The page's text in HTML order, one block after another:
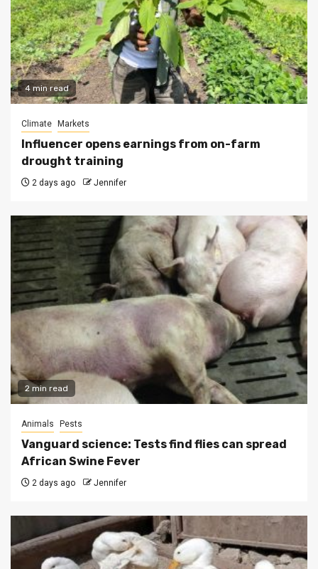
4 min read
Climate Markets
Influencer opens earnings from on-farm
drought training
2 days ago Jennifer
2 min read
Animals Pests
Vanguard science: Tests find flies can spread
African Swine Fever
2 days ago Jennifer